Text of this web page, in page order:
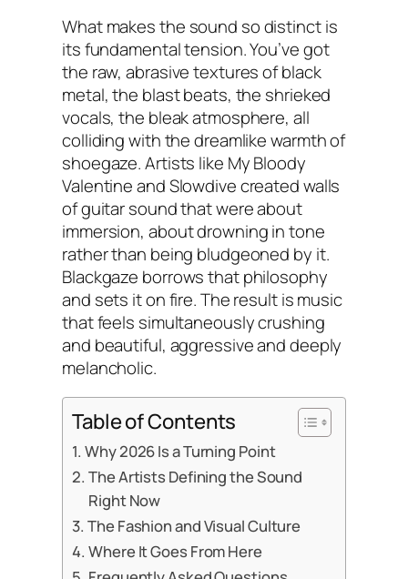
What makes the sound so distinct is
its fundamental tension. You’ve got
the raw, abrasive textures of black
metal, the blast beats, the shrieked
vocals, the bleak atmosphere, all
colliding with the dreamlike warmth of
shoegaze. Artists like My Bloody
Valentine and Slowdive created walls
of guitar sound that were about
immersion, about drowning in tone
rather than being bludgeoned by it.
Blackgaze borrows that philosophy
and sets it on fire. The result is music
that feels simultaneously crushing
and beautiful, aggressive and deeply
melancholic.
Table of Contents
Why 2026 Is a Turning Point
The Artists Defining the Sound
Right Now
The Fashion and Visual Culture
Where It Goes From Here